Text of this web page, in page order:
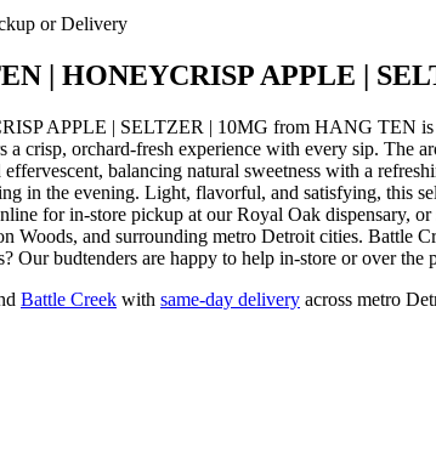
or Delivery
| HONEYCRISP APPLE |
APPLE | SELTZER | 10MG from HANG TEN is
crisp, orchard-fresh experience with every sip. The
effervescent, balancing natural sweetness with a
in the evening. Light, flavorful, and satisfying, this
for in-store pickup at our Royal Oak dispensary,
Woods, and surrounding metro Detroit cities. Battle
Our budtenders are happy to help in-store or over the
Battle Creek with same-day delivery across metro